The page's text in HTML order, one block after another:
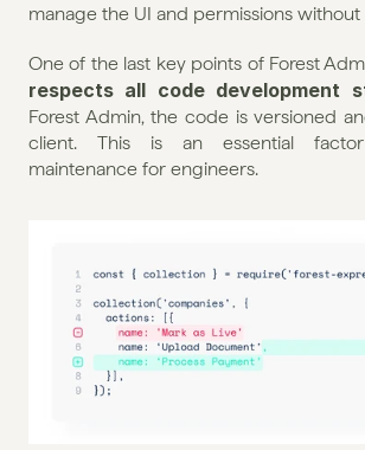
manage the UI and permissions
respects all code development
Forest Admin, the code is versioned
client. This is an essential
maintenance for engineers.